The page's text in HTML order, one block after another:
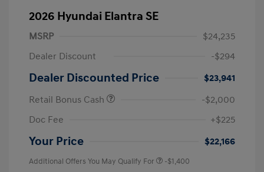
2026 Hyundai Elantra SE
MSRP
$24,235
Dealer Discount
-$294
Dealer Discounted Price
$23,941
Retail Bonus Cash
-$2,000
Doc Fee
+$225
Your Price $22,166
Additional Offers You May Qualify For -$1,400